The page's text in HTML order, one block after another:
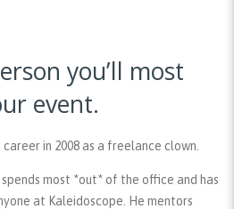
you’ll most
event.
in 2008 as a freelance clown.
most *out* of the office and has
at Kaleidoscope. He mentors